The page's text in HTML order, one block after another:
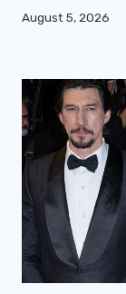
August 5, 2026